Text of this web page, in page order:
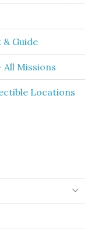
& Guide
All Missions
Locations